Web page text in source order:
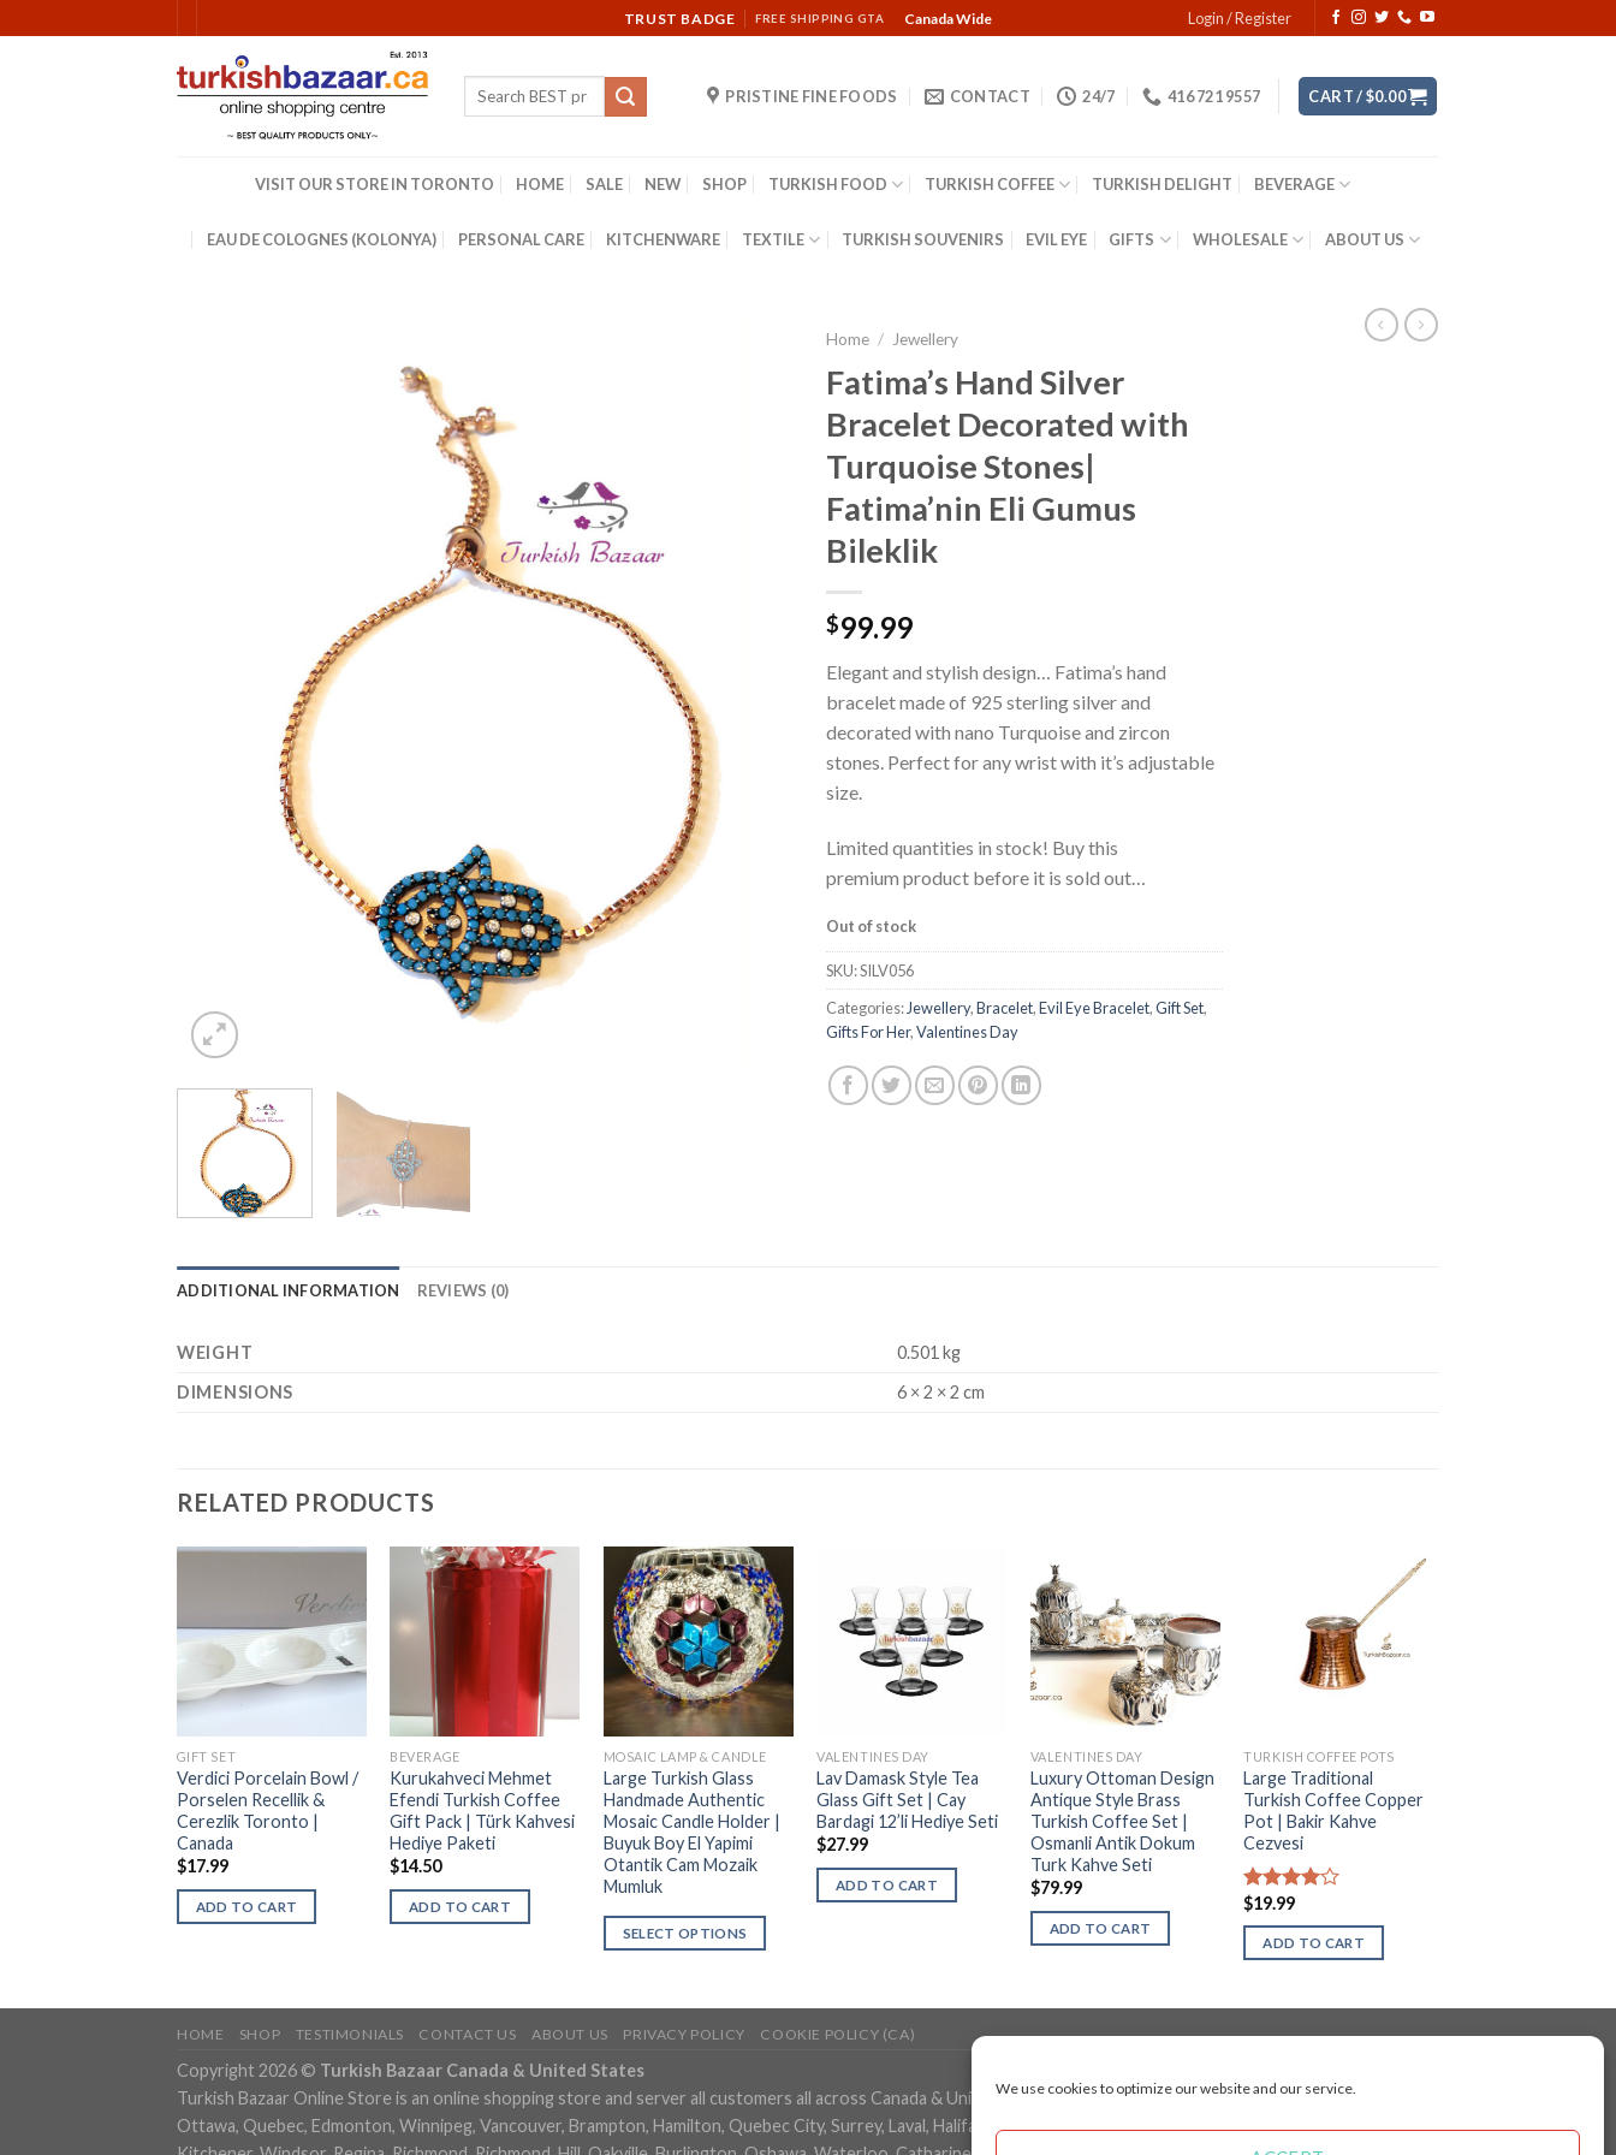
We use cookies to optimize our website and our service.
to
TRUST BADGE FREE SHIPPING GTA Canada Wide Login / Register
Search
PRISTINE FINE FOODS CONTACT 24/7 416 721 9557 CART /$0.00
VISIT OUR STORE IN TORONTO HOME SALE NEW SHOP TURKISH FOOD TURKISH COFFEE TURKISH DELIGHT BEVERAGE
EAU DE COLOGNES (KOLONYA) PERSONAL CARE KITCHENWARE TEXTILE TURKISH SOUVENIRS EVIL EYE GIFTS WHOLESALE ABOUT US
Home / Jewellery
Fatima’s Hand Silver
Bracelet Decorated with
Turquoise Stones|
Fatima’nin Eli Gumus
Bileklik
$99.99
Elegant and stylish design… Fatima’s hand
bracelet made of 925 sterling silver and
decorated with nano Turquoise and zircon
stones. Perfect for any wrist with it’s adjustable
size.
Limited quantities in stock! Buy this
premium product before it is sold out…
Out of stock
SKU:SILV056
Categories: Jewellery,Bracelet,Evil Eye Bracelet,Gift Set,
Gifts For Her,Valentines Day
ADDITIONAL INFORMATION REVIEWS (0)
WEIGHT
0.501 kg
DIMENSIONS
6 × 2 × 2 cm
RELATED PRODUCTS
GIFT SET
Verdici Porcelain Bowl /
Porselen Recellik &
Cerezlik Toronto |
Canada
$17.99
ADD TO CART
BEVERAGE
Kurukahveci Mehmet
Efendi Turkish Coffee
Gift Pack | Türk Kahvesi
Hediye Paketi
$14.50
ADD TO CART
MOSAIC LAMP & CANDLE
Large Turkish Glass
Handmade Authentic
Mosaic Candle Holder |
Buyuk Boy El Yapimi
Otantik Cam Mozaik
Mumluk
SELECT OPTIONS
VALENTINES DAY
Lav Damask Style Tea
Glass Gift Set | Cay
Bardagi 12’li Hediye Seti
$27.99
ADD TO CART
VALENTINES DAY
Luxury Ottoman Design
Antique Style Brass
Turkish Coffee Set |
Osmanli Antik Dokum
Turk Kahve Seti
$79.99
ADD TO CART
TURKISH COFFEE POTS
Large Traditional
Turkish Coffee Copper
Pot | Bakir Kahve
Cezvesi
Rated
4.00out
of 5
$19.99
ADD TO CART
HOME SHOP TESTIMONIALS CONTACT US ABOUT US PRIVACY POLICY COOKIE POLICY (CA)
Copyright 2026 © Turkish Bazaar Canada & United States
Turkish Bazaar Online Store is an online shopping store and server all customers all across Canada & United States including Toronto, Mississauga, Montreal, Calgary,
Ottawa, Quebec, Edmonton, Winnipeg, Vancouver, Brampton, Hamilton, Quebec City, Surrey, Laval, Halifax, London, Markham, Vaughan, Gatineau, Saskatoon,